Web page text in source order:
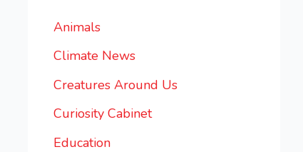
Animals
Climate News
Creatures Around Us
Curiosity Cabinet
Education